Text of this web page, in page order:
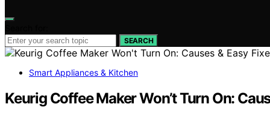
SEARCH
Smart Appliances & Kitchen
Keurig Coffee Maker Won’t Turn On: